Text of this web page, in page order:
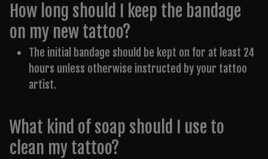
How long should I keep the bandage
on my new tattoo?
The initial bandage should be kept on for at least 24
hours unless otherwise instructed by your tattoo
artist.
What kind of soap should I use to
clean my tattoo?